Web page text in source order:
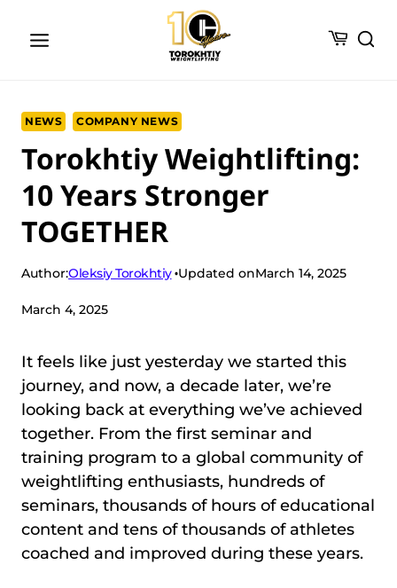
NEWS COMPANY NEWS
Torokhtiy Weightlifting:
10 Years Stronger
TOGETHER
Author:Oleksiy Torokhtiy Updated onMarch 14, 2025
March 4, 2025
It feels like just yesterday we started this
journey, and now, a decade later, we’re
looking back at everything we’ve achieved
together. From the first seminar and
training program to a global community of
weightlifting enthusiasts, hundreds of
seminars, thousands of hours of educational
content and tens of thousands of athletes
coached and improved during these years.